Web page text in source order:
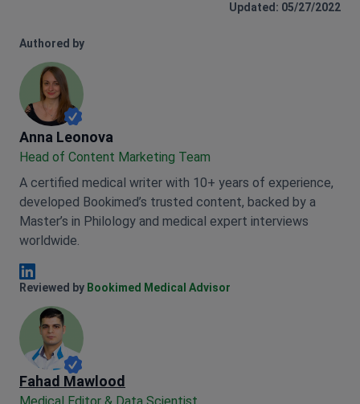
Updated: 05/27/2022
Authored by
Anna Leonova
Anna Leonova
Head of Content Marketing Team
A certified medical writer with 10+ years of experience,
developed Bookimed’s trusted content, backed by a
Master’s in Philology and medical expert interviews
worldwide.
Anna Leonova Linkedin
Reviewed by Bookimed Medical Advisor
Fahad Mawlood